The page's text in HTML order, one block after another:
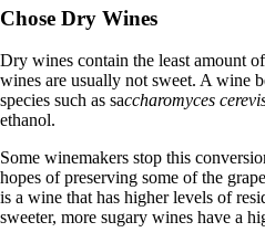
Chose Dry Wines
Dry wines contain the least amount
wines are usually not sweet. A wine
species such as saccharomyces
ethanol.
Some winemakers stop this
hopes of preserving some of the
is a wine that has higher levels of
sweeter, more sugary wines have a